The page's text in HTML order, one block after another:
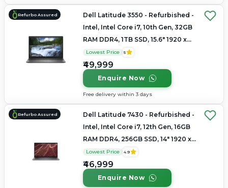
Refurbo Assured
Dell Latitude 3550 - Refurbished -
Intel, Intel Core i7, 10th Gen, 32GB
RAM DDR4, 1TB SSD, 15.6" 1920 x
1080
Lowest Price 5
₹49,999
Enquire Now
Free delivery within 3 days
Refurbo Assured
Dell Latitude 7430 - Refurbished -
Intel, Intel Core i7, 12th Gen, 16GB
RAM DDR4, 256GB SSD, 14" 1920 x
1200
Lowest Price 4.9
₹46,999
Enquire Now